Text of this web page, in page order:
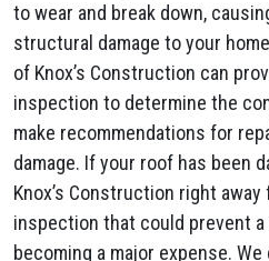
to wear and break down,
structural damage to your
of Knox’s Construction can
inspection to determine the
make recommendations for
damage. If your roof has been
Knox’s Construction right
inspection that could prevent
becoming a major expense.